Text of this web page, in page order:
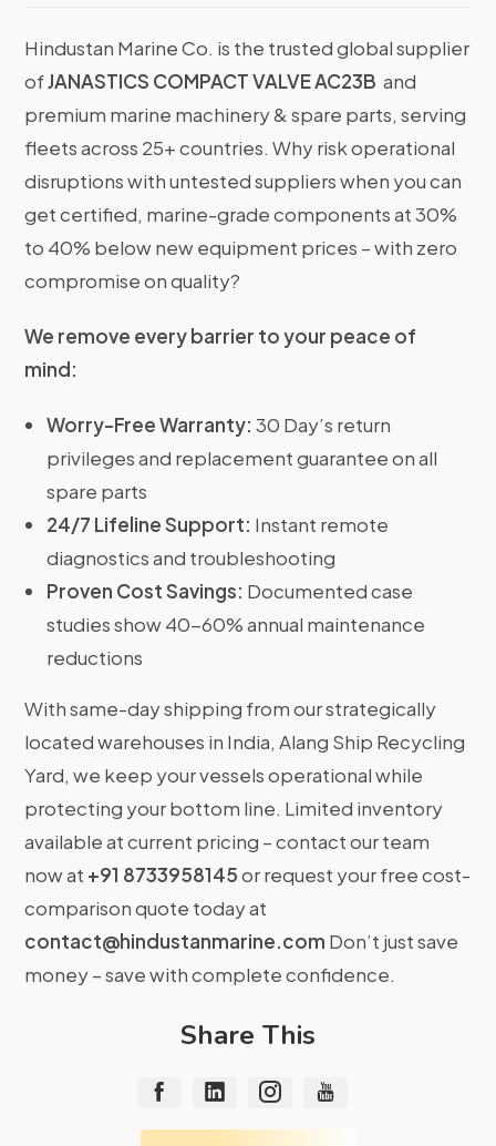
Hindustan Marine Co. is the trusted global supplier
ofJANASTICS COMPACT VALVE AC23B and
premium marine machinery & spare parts, serving
fleets across 25+ countries. Why risk operational
disruptions with untested suppliers when you can
get certified, marine-grade components at 30%
to 40% below new equipment prices – with zero
compromise on quality?
We remove every barrier to your peace of
mind:
Worry-Free Warranty: 30 Day’s return
privileges and replacement guarantee on all
spare parts
24/7 Lifeline Support: Instant remote
diagnostics and troubleshooting
Proven Cost Savings: Documented case
studies show 40-60% annual maintenance
reductions
With same-day shipping from our strategically
located warehouses in India, Alang Ship Recycling
Yard, we keep your vessels operational while
protecting your bottom line. Limited inventory
available at current pricing – contact our team
now at +91 8733958145or request your free cost-
comparison quote today at
contact@hindustanmarine.com Don’t just save
money – save with complete confidence.
Share This